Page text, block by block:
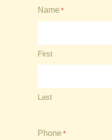
Name *
First
Last
Phone *